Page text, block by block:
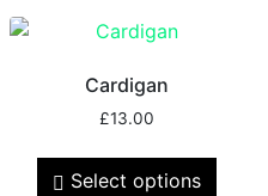
Cardigan
£13.00
Select options